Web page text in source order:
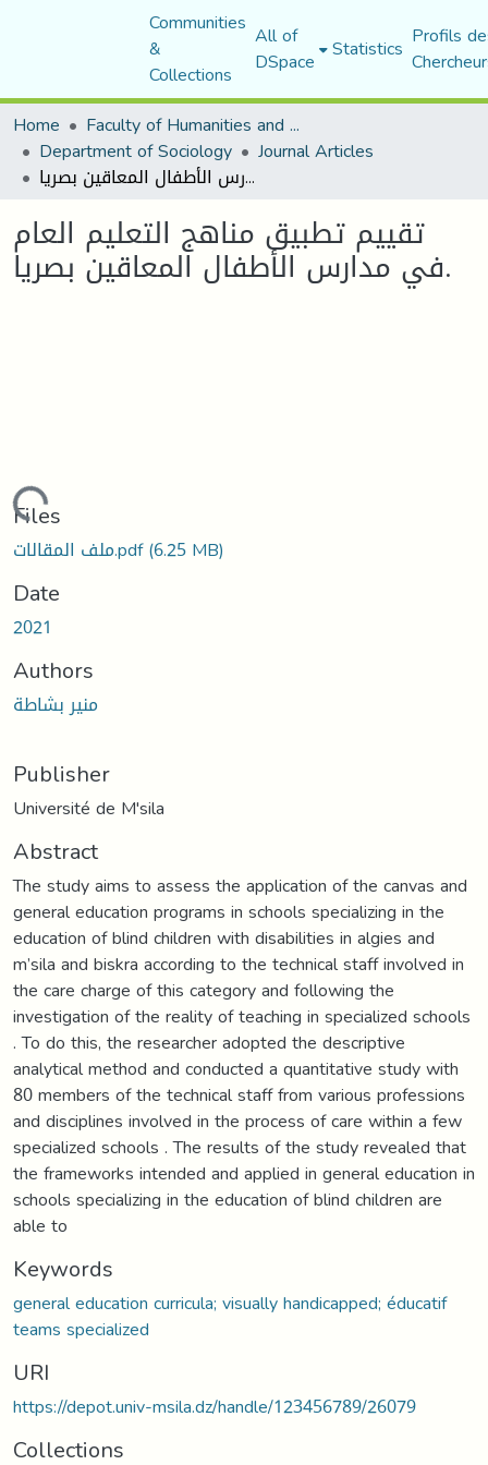
Communities
&
Collections
All of
DSpace Statistics Profils
Home
Faculty of Humanities and Social Sciences
Department of Sociology Journal Articles
تقييم تطبيق مناهج التعليم العام في مدارس الأطفال المعاقين بصريا.
تقييم تطبيق مناهج التعليم العام
في مدارس الأطفال المعاقين بصريا.
Loading...
Files
ملف المقالات.pdf(6.25 MB)
Date
2021
Authors
منير بشاطة
Publisher
Université de M'sila
Abstract
The study aims to assess the application of the canvas and
general education programs in schools specializing in the
education of blind children with disabilities in algies and
m’sila and biskra according to the technical staff involved in
the care charge of this category and following the
investigation of the reality of teaching in specialized schools
. To do this, the researcher adopted the descriptive
analytical method and conducted a quantitative study with
80 members of the technical staff from various professions
and disciplines involved in the process of care within a few
specialized schools . The results of the study revealed that
the frameworks intended and applied in general education in
schools specializing in the education of blind children are
able to
Keywords
general education curricula; visually handicapped; éducatif
teams specialized
URI
https://depot.univ-msila.dz/handle/123456789/26079
Collections